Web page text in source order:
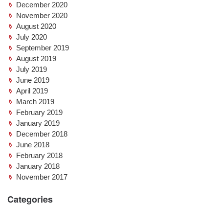
December 2020
November 2020
August 2020
July 2020
September 2019
August 2019
July 2019
June 2019
April 2019
March 2019
February 2019
January 2019
December 2018
June 2018
February 2018
January 2018
November 2017
Categories